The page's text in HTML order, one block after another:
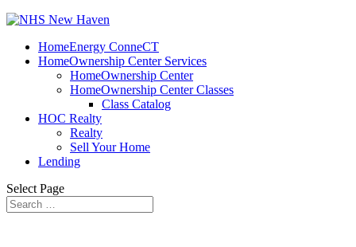
HomeEnergy ConneCT
HomeOwnership Center Services
HomeOwnership Center
HomeOwnership Center Classes
Class Catalog
HOC Realty
Realty
Sell Your Home
Lending
Select Page